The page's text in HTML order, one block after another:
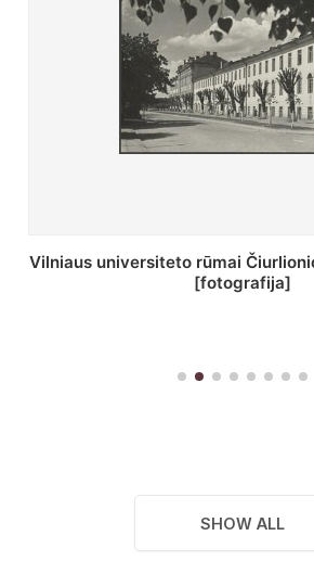
St. Batoro universiteto J.
[fotografija]
SHOW ALL